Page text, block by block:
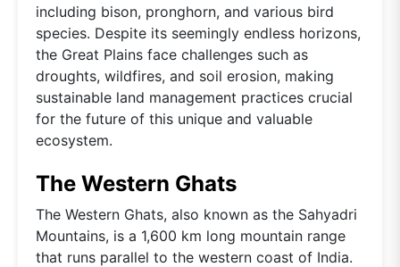
including bison, pronghorn, and various bird
species. Despite its seemingly endless horizons,
the Great Plains face challenges such as
droughts, wildfires, and soil erosion, making
sustainable land management practices crucial
for the future of this unique and valuable
ecosystem.
The Western Ghats
The Western Ghats, also known as the Sahyadri
Mountains, is a 1,600 km long mountain range
that runs parallel to the western coast of India.